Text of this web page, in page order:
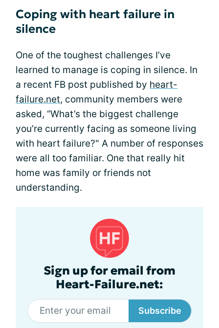
Coping with heart failure in
silence
One of the toughest challenges I’ve
learned to manage is coping in silence. In
a recent FB post published by heart-
failure.net, community members were
asked, “What’s the biggest challenge
you’re currently facing as someone living
with heart failure?" A number of responses
were all too familiar. One that really hit
home was family or friends not
understanding.
Sign up for email from
Heart-Failure.net:
Subscribe